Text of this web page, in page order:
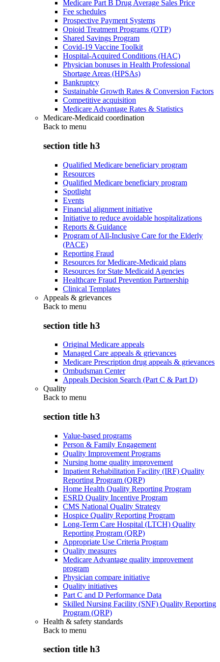
Medicare Part B Drug Average Sales Price
Fee schedules
Prospective Payment Systems
Opioid Treatment Programs (OTP)
Shared Savings Program
Covid-19 Vaccine Toolkit
Hospital-Acquired Conditions (HAC)
Physician bonuses in Health Professional
Shortage Areas (HPSAs)
Bankruptcy
Sustainable Growth Rates & Conversion Factors
Competitive acquisition
Medicare Advantage Rates & Statistics
Medicare-Medicaid coordination
Back to menu
section title h3
Qualified Medicare beneficiary program
Resources
Qualified Medicare beneficiary program
Spotlight
Events
Financial alignment initiative
Initiative to reduce avoidable hospitalizations
Reports & Guidance
Program of All-Inclusive Care for the Elderly
(PACE)
Reporting Fraud
Resources for Medicare-Medicaid plans
Resources for State Medicaid Agencies
Healthcare Fraud Prevention Partnership
Clinical Templates
Appeals & grievances
Back to menu
section title h3
Original Medicare appeals
Managed Care appeals & grievances
Medicare Prescription drug appeals & grievances
Ombudsman Center
Appeals Decision Search (Part C & Part D)
Quality
Back to menu
section title h3
Value-based programs
Person & Family Engagement
Quality Improvement Programs
Nursing home quality improvement
Inpatient Rehabilitation Facility (IRF) Quality
Reporting Program (QRP)
Home Health Quality Reporting Program
ESRD Quality Incentive Program
CMS National Quality Strategy
Hospice Quality Reporting Program
Long-Term Care Hospital (LTCH) Quality
Reporting Program (QRP)
Appropriate Use Criteria Program
Quality measures
Medicare Advantage quality improvement
program
Physician compare initiative
Quality initiatives
Part C and D Performance Data
Skilled Nursing Facility (SNF) Quality Reporting
Program (QRP)
Health & safety standards
Back to menu
section title h3